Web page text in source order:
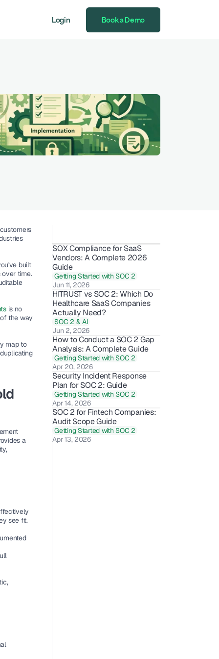
Login Book a Demo
built
over time.
is no
the way
map to
a
see fit.
SOX Compliance for SaaS
Vendors: A Complete 2026
Guide
Getting Started with SOC 2
Jun 11, 2026
HITRUST vs SOC 2: Which Do
Healthcare SaaS Companies
Actually Need?
SOC 2 & AI
Jun 2, 2026
How to Conduct a SOC 2 Gap
Analysis: A Complete Guide
Getting Started with SOC 2
Apr 20, 2026
Security Incident Response
Plan for SOC 2: Guide
Getting Started with SOC 2
Apr 14, 2026
SOC 2 for Fintech Companies:
Audit Scope Guide
Getting Started with SOC 2
Apr 13, 2026